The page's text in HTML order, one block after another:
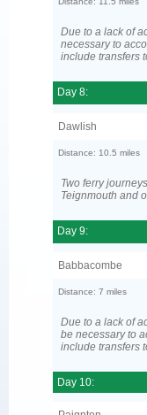
Due to a lack of
necessary to
include transfers
Day 8:
Dawlish
Distance: 10.5 miles
Two ferry
Teignmouth and
Day 9:
Babbacombe
Distance: 7 miles
Due to a lack of
be necessary to
include transfers
Day 10: